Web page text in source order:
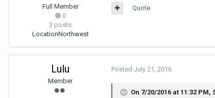
Full Member
0
3 posts
LocationNorthwest
Quote
Lulu
Member
Posted July 21, 2016
On 7/20/2016 at 11:32 PM,